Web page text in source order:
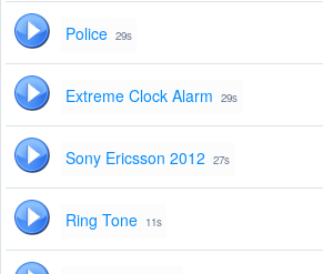
Police 29s
Extreme Clock Alarm 29s
Sony Ericsson 2012 27s
Ring Tone 11s